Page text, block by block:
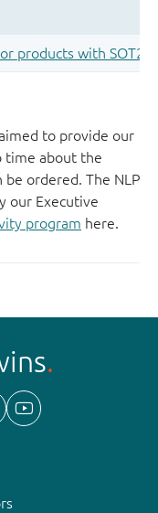
to provide our
time about the
ordered. The NLP
our Executive
program here.